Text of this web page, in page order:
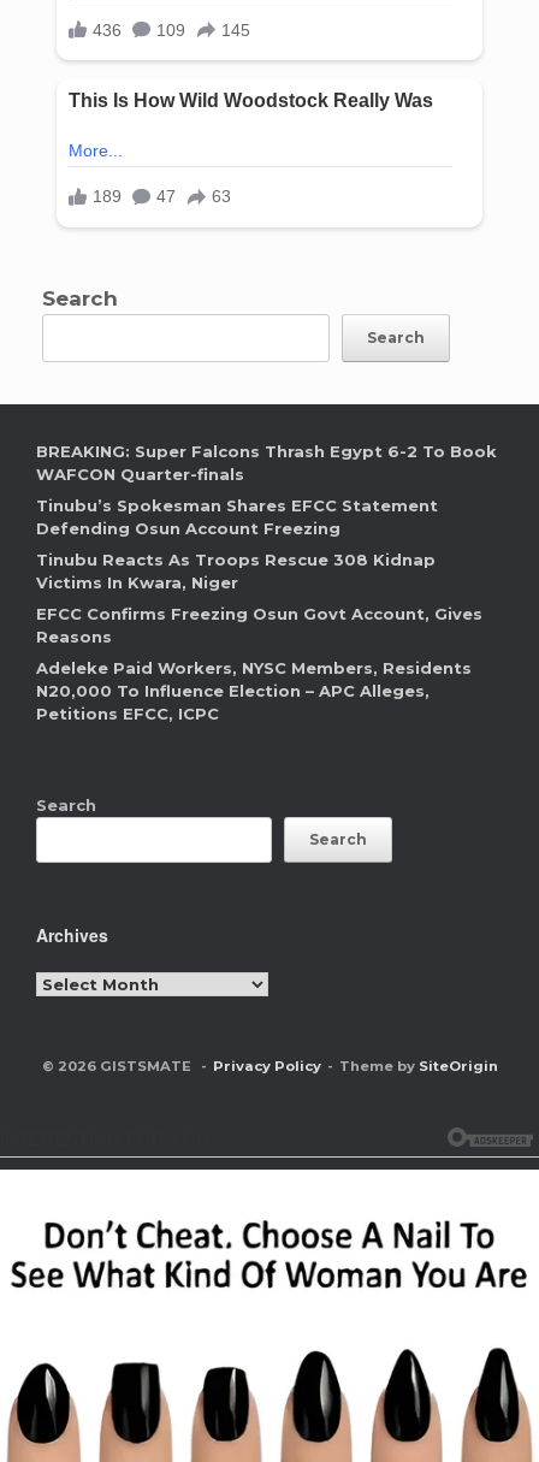
Search
Search
BREAKING: Super Falcons Thrash Egypt 6-2 To Book
WAFCON Quarter-finals
Tinubu’s Spokesman Shares EFCC Statement
Defending Osun Account Freezing
Tinubu Reacts As Troops Rescue 308 Kidnap
Victims In Kwara, Niger
EFCC Confirms Freezing Osun Govt Account, Gives
Reasons
Adeleke Paid Workers, NYSC Members, Residents
N20,000 To Influence Election – APC Alleges,
Petitions EFCC, ICPC
Search
Search
Archives
Archives
© 2026 GISTSMATE Privacy Policy Theme by SiteOrigin